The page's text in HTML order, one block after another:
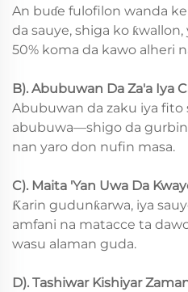
An buɗe fulofilon wanda
da sauye, shiga ko
50% koma da kawo alheri
B). Abubuwan Da Za'a Iya
Abubuwan da zaku iya
abubuwa—shigo da gurbin
nan yaro don nufin masa.
C). Maita 'Yan Uwa Da
Ƙarin gudunƙarwa, iya
amfani na matacce ta
wasu alaman guda.
D). Tashiwar Kishiyar